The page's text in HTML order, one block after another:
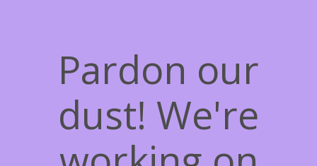
Pardon our
dust! We're